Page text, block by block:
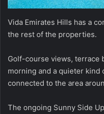
Vida Emirates Hills has a
the rest of the properties.
Golf-course views, terrace
morning and a quieter
connected to the area
The ongoing Sunny Side